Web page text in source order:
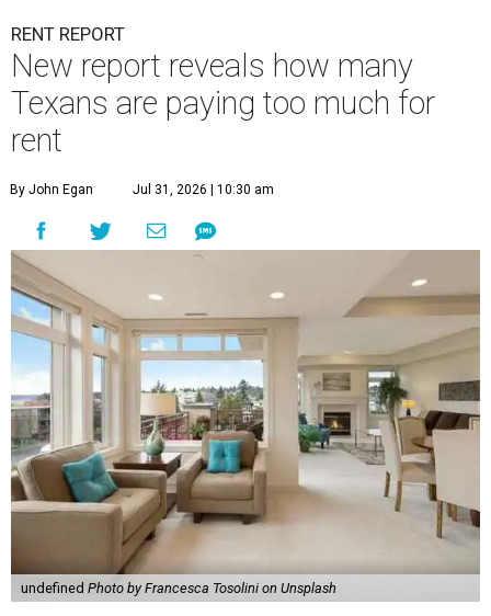
RENT REPORT
New report reveals how many
Texans are paying too much for
rent
By John Egan Jul 31, 2026 | 10:30 am
undefined Photo by Francesca Tosolini on Unsplash